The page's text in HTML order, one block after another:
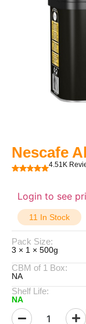
Nescafe
4.51K
Login to see
11 In Stock
Pack Size:
3 × 1 × 500g
CBM of 1 Box:
NA
Shelf Life:
NA